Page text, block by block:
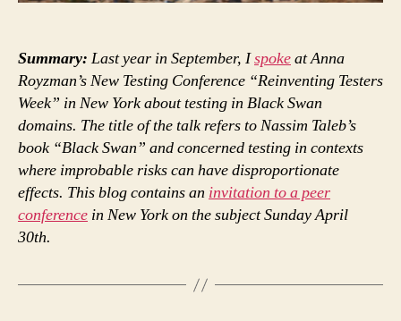
Summary: Last year in September, Ispokeat Anna
Royzman’s New Testing Conference “Reinventing Testers
Week” in New York about testing in Black Swan
domains. The title of the talk refers to Nassim Taleb’s
book “Black Swan” and concerned testing in contexts
where improbable risks can have disproportionate
effects. This blog contains an invitation to a peer
conference in New York on the subject Sunday April
30th.